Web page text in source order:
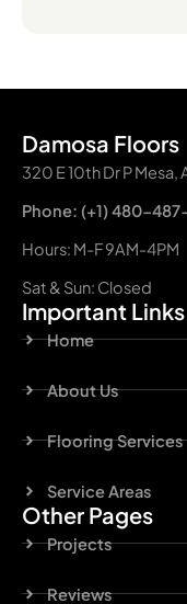
Damosa Floors
320 E 10th Dr P
Phone: (+1) 480-
Hours: M-F 9AM-4PM
Sat & Sun: Closed
Important Links
Home
About Us
Flooring Services
Service Areas
Other Pages
Projects
Reviews